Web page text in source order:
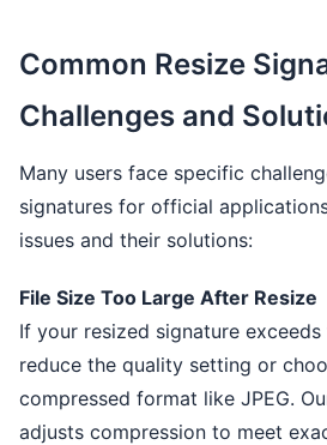
Common Resize
Challenges and
Many users face specific
signatures for official
issues and their solutions:
File Size Too Large After Resize
If your resized signature
reduce the quality setting or
compressed format like JPEG.
adjusts compression to meet